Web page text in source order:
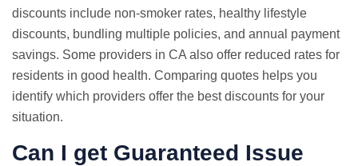
discounts include non-smoker rates, healthy lifestyle
discounts, bundling multiple policies, and annual payment
savings. Some providers in CA also offer reduced rates for
residents in good health. Comparing quotes helps you
identify which providers offer the best discounts for your
situation.
Can I get Guaranteed Issue